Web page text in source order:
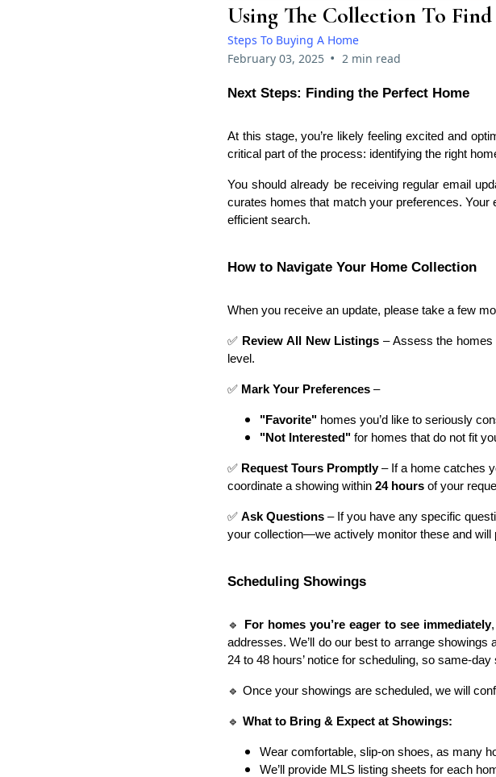
Using The Collection To
Steps To Buying A Home
February 03, 2025 • 2 min read
Next Steps: Finding the Perfect Home
At this stage, you’re likely feeling excited and
critical part of the process: identifying the right
You should already be receiving regular email
curates homes that match your preferences.
efficient search.
How to Navigate Your Home Collection
When you receive an update, please take a few
✅ Review All New Listings – Assess the homes
level.
✅ Mark Your Preferences –
"Favorite" homes you’d like to seriously
"Not Interested" for homes that do not fit
✅ Request Tours Promptly– If a home catches
coordinate a showing within 24 hours of your
✅ Ask Questions – If you have any specific
your collection—we actively monitor these and
Scheduling Showings
🔹 For homes you’re eager to see immediately
addresses. We’ll do our best to arrange
24 to 48 hours’ notice for scheduling, so same-
🔹 Once your showings are scheduled, we will
🔹 What to Bring & Expect at Showings:
Wear comfortable, slip-on shoes, as many
We’ll provide MLS listing sheets for each